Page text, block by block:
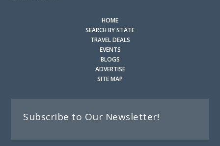
HOME
SEARCH BY STATE
TRAVEL DEALS
EVENTS
BLOGS
ADVERTISE
SITE MAP
Subscribe to Our Newsletter!